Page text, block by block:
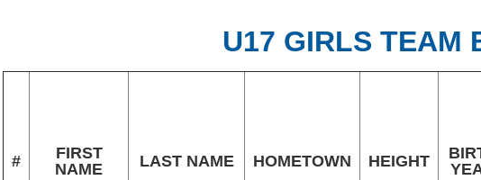
U17 GIRLS TEAM
#
FIRST
NAME
LAST NAME HOMETOWN HEIGHT